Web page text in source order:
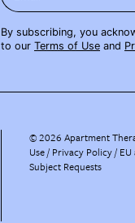
By subscribing, you
to our Terms of Use and
©2026 Apartment
Use Privacy Policy
Subject Requests